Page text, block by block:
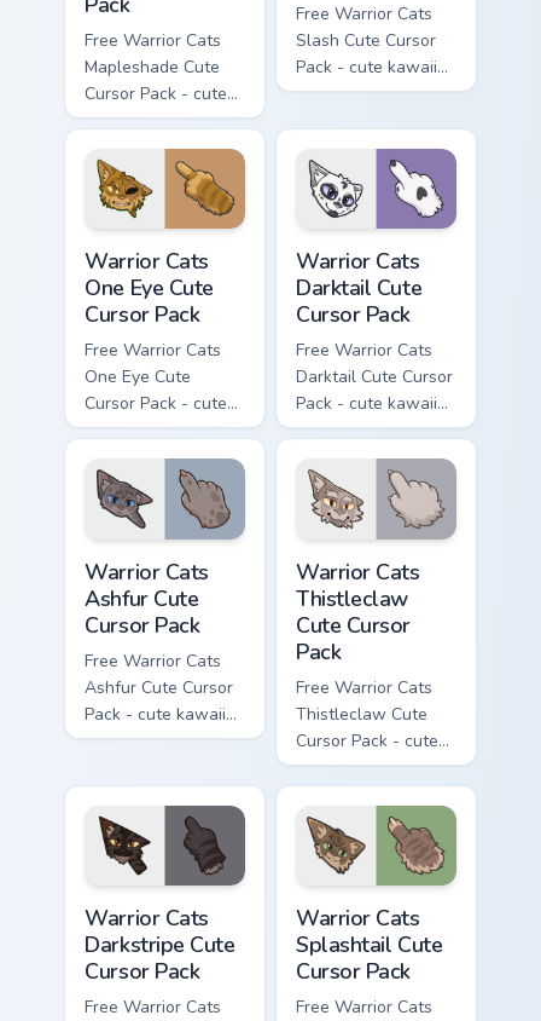
Free Warrior Cats
Mapleshade Cute
Cursor Pack - cute
kawaii Mapleshade
character cursor
with matching paw.
Free Warrior Cats
Slash Cute Cursor
Pack - cute kawaii
Slash character
matching paw.
Warrior Cats
One Eye Cute
Cursor Pack
Free Warrior Cats
One Eye Cute
Cursor Pack - cute
kawaii One Eye
character cursor
with matching paw.
Warrior Cats
Darktail Cute
Cursor Pack
Free Warrior Cats
Darktail Cute Cursor
Pack - cute kawaii
Darktail character
cursor with
matching paw.
Warrior Cats
Ashfur Cute
Cursor Pack
Free Warrior Cats
Ashfur Cute Cursor
Pack - cute kawaii
Ashfur character
matching paw.
Warrior Cats
Thistleclaw
Cute Cursor
Pack
Free Warrior Cats
Thistleclaw Cute
Cursor Pack - cute
kawaii Thistleclaw
character cursor
with matching paw.
Warrior Cats
Darkstripe Cute
Cursor Pack
Free Warrior Cats
Warrior Cats
Splashtail Cute
Cursor Pack
Free Warrior Cats